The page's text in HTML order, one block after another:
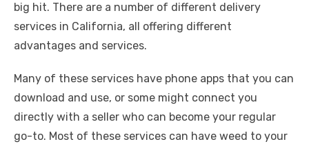
big hit. There are a number of different delivery
services in California, all offering different
advantages and services.
Many of these services have phone apps that you can
download and use, or some might connect you
directly with a seller who can become your regular
go-to. Most of these services can have weed to your